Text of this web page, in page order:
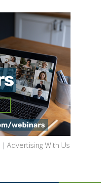
| Advertising With Us